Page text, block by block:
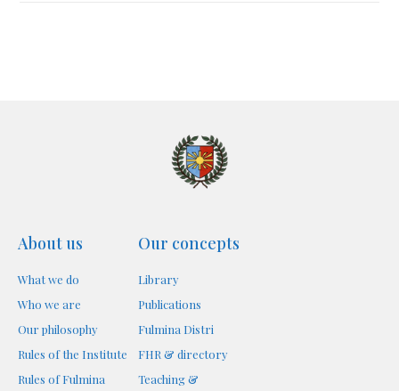
About us
What we do
Who we are
Our philosophy
Rules of the Institute
Rules of Fulmina
Our concepts
Library
Publications
Fulmina Distri
FHR & directory
Teaching &